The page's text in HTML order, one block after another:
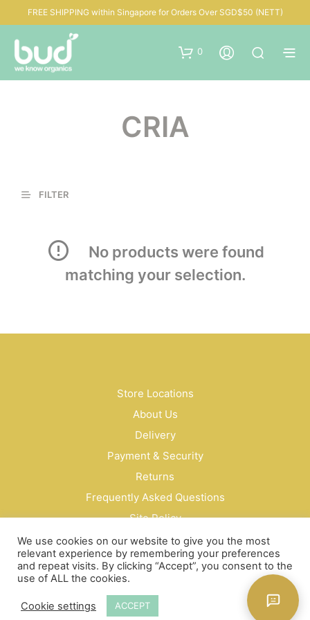
FREE SHIPPING within Singapore for Orders Over SGD$50 (NETT)
0
CRIA
FILTER
No products were found
matching your selection.
Store Locations
About Us
Delivery
Payment & Security
Returns
Frequently Asked Questions
Site Policy
Privacy Policy
Contact Us
We use cookies on our website to give you the most
relevant experience by remembering your preferences
and repeat visits. By clicking “Accept”, you consent to the
use of ALL the cookies.
Cookie settings ACCEPT